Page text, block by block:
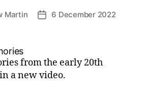
Martin
Post6 December 2022
from the early 20th
a new video.